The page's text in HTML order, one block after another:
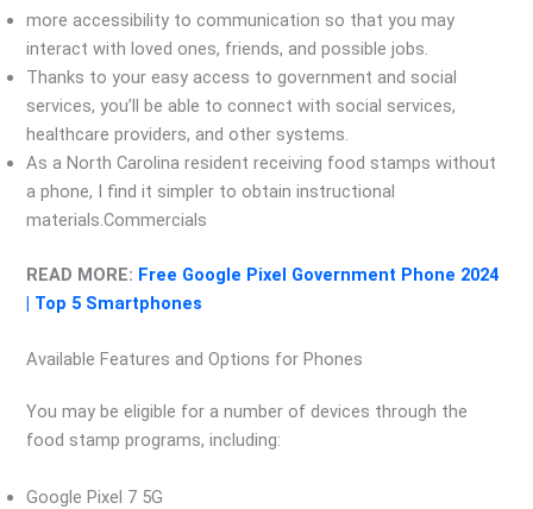
more accessibility to communication so that you may
interact with loved ones, friends, and possible jobs.
Thanks to your easy access to government and social
services, you’ll be able to connect with social services,
healthcare providers, and other systems.
As a North Carolina resident receiving food stamps without
a phone, I find it simpler to obtain instructional
materials.Commercials
READ MORE: Free Google Pixel Government Phone 2024
| Top 5 Smartphones
Available Features and Options for Phones
You may be eligible for a number of devices through the
food stamp programs, including:
Google Pixel 7 5G